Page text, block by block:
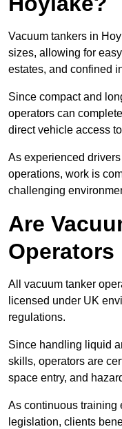
Vacuum tankers in
sizes, allowing for
estates, and confined
Since compact and
operators can
direct vehicle access
As experienced
operations, work is
challenging
Are
All vacuum tanker
licensed under UK
regulations.
Since handling liquid
skills, operators are
space entry, and
As continuous training
legislation, clients